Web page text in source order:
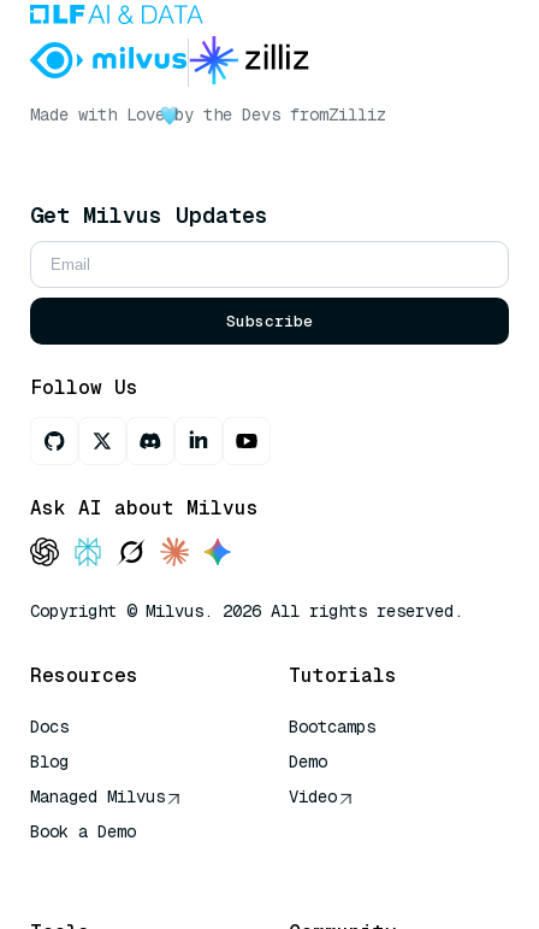
Made with Love by the Devs fromZilliz
Get Milvus Updates
Subscribe
Follow Us
Ask AI about Milvus
Copyright © Milvus. 2026 All rights reserved.
Resources
Docs
Blog
Managed Milvus
Book a Demo
Tutorials
Bootcamps
Demo
Video